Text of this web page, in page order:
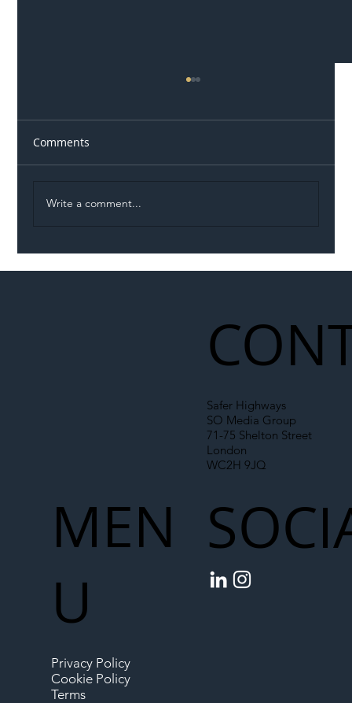
Comments
Write a comment...
Safer Highways
SO Media Group
71-75 Shelton Street
London
WC2H 9JQ
MEN
U
Privacy Policy
Cookie Policy
Terms